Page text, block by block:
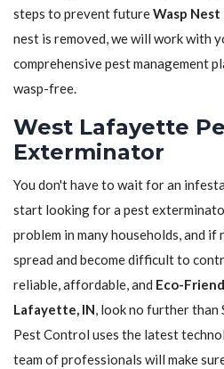
steps to prevent futureWasp
nest is removed, we will work with
comprehensive pest management
wasp-free.
West Lafayette
Exterminator
You don't have to wait for an
start looking for a pest
problem in many households, and
spread and become difficult to
reliable, affordable, and Eco-
Lafayette, IN, look no further
Pest Control uses the latest
team of professionals will make